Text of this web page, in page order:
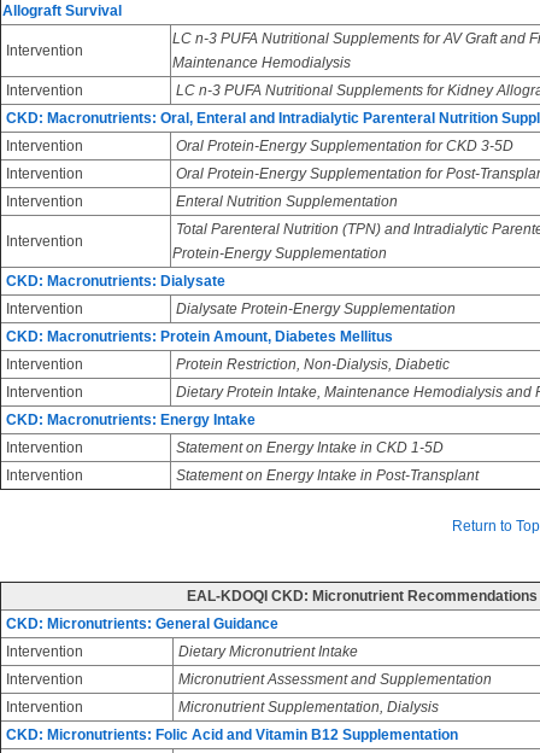
Allograft Survival
Intervention
LC n-3 PUFA Nutritional Supplements for AV Graft and
Maintenance Hemodialysis
Intervention
LC n-3 PUFA Nutritional Supplements for Kidney
CKD: Macronutrients: Oral, Enteral and Intradialytic Parenteral Nutrition
Intervention
Oral Protein-Energy Supplementation for CKD 3-5D
Intervention
Oral Protein-Energy Supplementation for Post-
Intervention
Enteral Nutrition Supplementation
Intervention
Total Parenteral Nutrition (TPN) and Intradialytic
Protein-Energy Supplementation
CKD: Macronutrients: Dialysate
Intervention
Dialysate Protein-Energy Supplementation
CKD: Macronutrients: Protein Amount, Diabetes Mellitus
Intervention
Protein Restriction, Non-Dialysis, Diabetic
Intervention
Dietary Protein Intake, Maintenance Hemodialysis and
CKD: Macronutrients: Energy Intake
Intervention
Statement on Energy Intake in CKD 1-5D
Intervention
Statement on Energy Intake in Post-Transplant
Return to Top
EAL-KDOQI CKD: Micronutrient Recommendations
CKD: Micronutrients: General Guidance
Intervention
Dietary Micronutrient Intake
Intervention
Micronutrient Assessment and Supplementation
Intervention
Micronutrient Supplementation, Dialysis
CKD: Micronutrients: Folic Acid and Vitamin B12 Supplementation